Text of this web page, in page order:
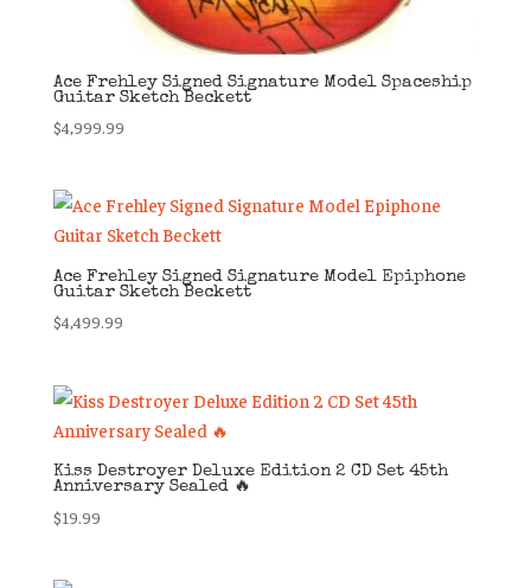
Ace Frehley Signed Signature Model Spaceship
Guitar Sketch Beckett
$4,999.99
Ace Frehley Signed Signature Model Epiphone
Guitar Sketch Beckett
$4,499.99
Kiss Destroyer Deluxe Edition 2 CD Set 45th
Anniversary Sealed 🔥
$19.99